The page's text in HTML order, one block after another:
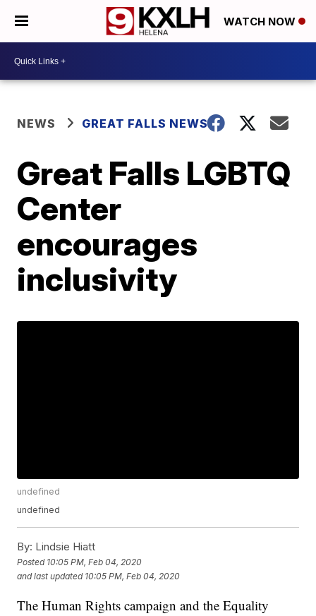
WATCH NOW
NEWS GREAT FALLS NEWS
Great Falls LGBTQ
Center
encourages
inclusivity
undefined
undefined
By: Lindsie Hiatt
Posted 10:05 PM, Feb 04, 2020
and last updated 10:05 PM, Feb 04, 2020
The Human Rights campaign and the Equality